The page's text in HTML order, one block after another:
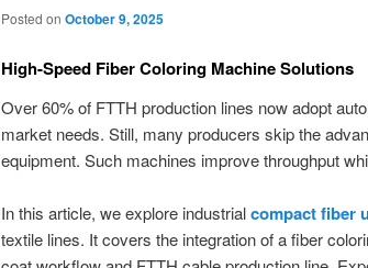
Posted on October 9, 2025
High-Speed Fiber Coloring Machine Solutions
Over 60% of FTTH production lines now adopt
market needs. Still, many producers skip the
equipment. Such machines improve throughput
In this article, we explore industrialcompact fiber
textile lines. It covers the integration of a fiber